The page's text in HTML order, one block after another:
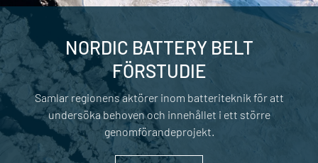
NORDIC BATTERY BELT
FÖRSTUDIE
Samlar regionens aktörer inom batteriteknik för att
undersöka behoven och innehållet i ett större
genomförandeprojekt.